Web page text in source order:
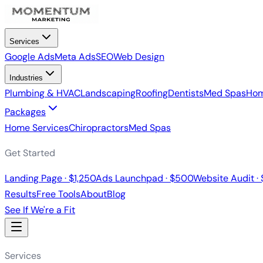
Services
Google AdsMeta AdsSEOWeb Design
Industries
Plumbing & HVACLandscapingRoofingDentistsMed Spas
Packages
Home ServicesChiropractorsMed Spas
Get Started
Landing Page · $1,250Ads Launchpad · $500Website Audit ·
ResultsFree ToolsAboutBlog
See If We're a Fit
Services